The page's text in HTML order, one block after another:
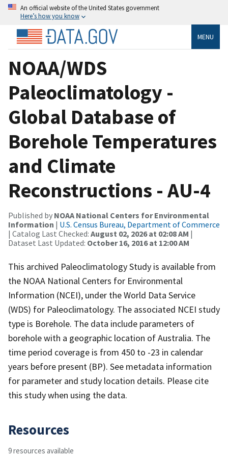
An official website of the United States government
Here’s how you know
MENU
NOAA/WDS
Paleoclimatology -
Global Database of
Borehole Temperatures
and Climate
Reconstructions - AU-4
Published by NOAA National Centers for Environmental
Information | U.S. Census Bureau, Department of Commerce
| Catalog Last Checked: August 02, 2026 at 02:08 AM |
Dataset Last Updated: October 16, 2016 at 12:00 AM
This archived Paleoclimatology Study is available from
the NOAA National Centers for Environmental
Information (NCEI), under the World Data Service
(WDS) for Paleoclimatology. The associated NCEI study
type is Borehole. The data include parameters of
borehole with a geographic location of Australia. The
time period coverage is from 450 to -23 in calendar
years before present (BP). See metadata information
for parameter and study location details. Please cite
this study when using the data.
Resources
9 resources available